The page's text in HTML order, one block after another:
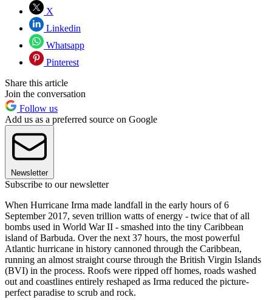
X
Linkedin
Whatsapp
Pinterest
Share this article
Join the conversation
Follow us
Add us as a preferred source on Google
Newsletter
Subscribe to our newsletter
When Hurricane Irma made landfall in the early hours of 6
September 2017, seven trillion watts of energy - twice that of all
bombs used in World War II - smashed into the tiny Caribbean
island of Barbuda. Over the next 37 hours, the most powerful
Atlantic hurricane in history cannoned through the Caribbean,
running an almost straight course through the British Virgin Islands
(BVI) in the process. Roofs were ripped off homes, roads washed
out and coastlines entirely reshaped as Irma reduced the picture-
perfect paradise to scrub and rock.